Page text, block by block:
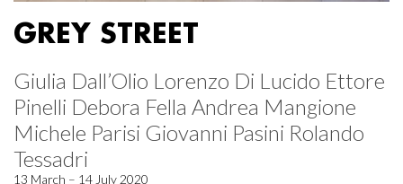
GREY STREET
Giulia Dall’Olio Lorenzo Di Lucido Ettore
Pinelli Debora Fella Andrea Mangione
Michele Parisi Giovanni Pasini Rolando
Tessadri
13 March – 14 July 2020